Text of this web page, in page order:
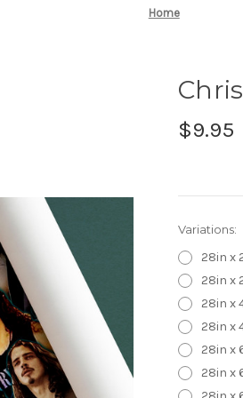
Home
$9.95
Variations:
28in x
28in x
28in x
28in x
28in x
28in x